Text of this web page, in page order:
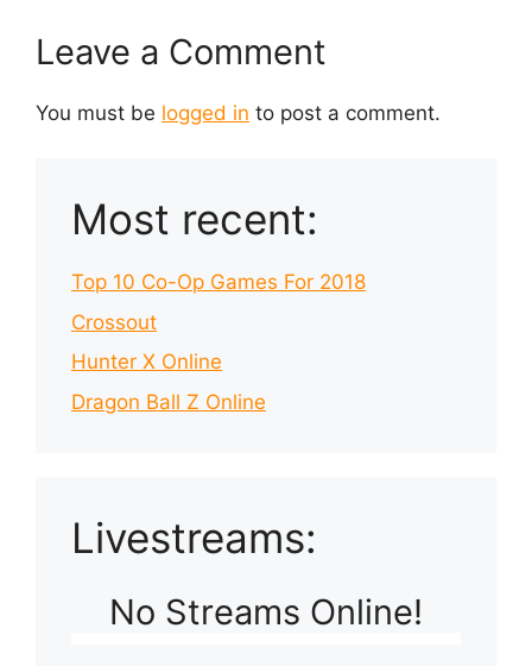
Leave a Comment
You must be logged in to post a comment.
Most recent:
Top 10 Co-Op Games For 2018
Crossout
Hunter X Online
Dragon Ball Z Online
Livestreams:
No Streams Online!